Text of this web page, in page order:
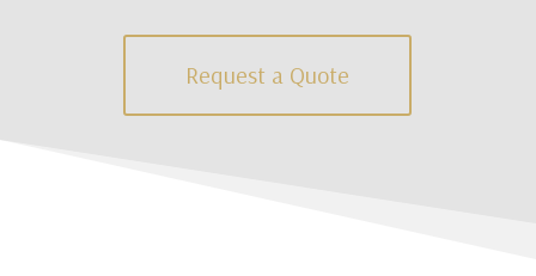
Request a Quote